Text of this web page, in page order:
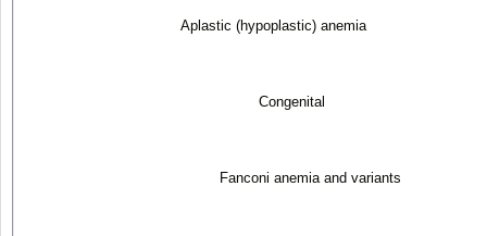
Aplastic (hypoplastic) anemia
Congenital
Fanconi anemia and variants